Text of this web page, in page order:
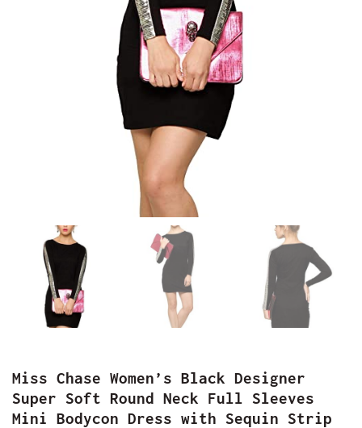
Miss Chase Women’s Black Designer
Super Soft Round Neck Full Sleeves
Mini Bodycon Dress with Sequin Strip